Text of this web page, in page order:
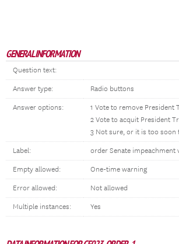
GENERAL INFORMATION
Question text:
Answer type: Radio buttons
Answer options:
1 Vote to remove President
2 Vote to acquit President
3 Not sure, or it is too soon
Label: order Senate impeachment
Empty allowed: One-time warning
Error allowed: Not allowed
Multiple instances: Yes